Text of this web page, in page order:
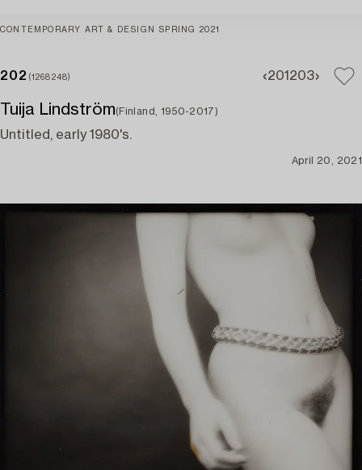
CONTEMPORARY ART & DESIGN SPRING 2021
202 (1268248) 201 203
Tuija Lindström(Finland, 1950-2017)
Untitled, early 1980's.
April 20, 2021